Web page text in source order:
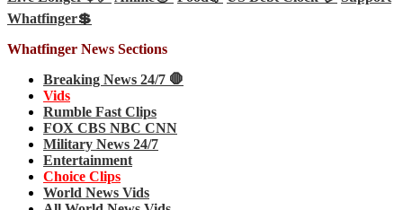
Whatfinger💲
Whatfinger News Sections
Breaking News 24/7 🛑
Vids
Rumble Fast Clips
FOX CBS NBC CNN
Military News 24/7
Entertainment
Choice Clips
World News Vids